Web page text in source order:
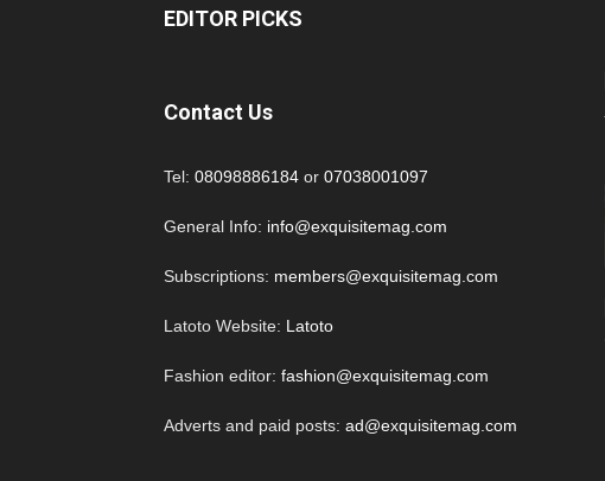
EDITOR PICKS
Contact Us
Tel: 08098886184 or 07038001097
General Info: info@exquisitemag.com
Subscriptions: members@exquisitemag.com
Latoto Website: Latoto
Fashion editor: fashion@exquisitemag.com
Adverts and paid posts: ad@exquisitemag.com